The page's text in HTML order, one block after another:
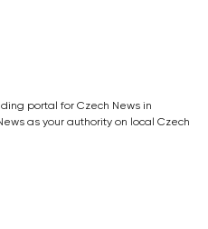
portal for Czech News in
as your authority on local Czech